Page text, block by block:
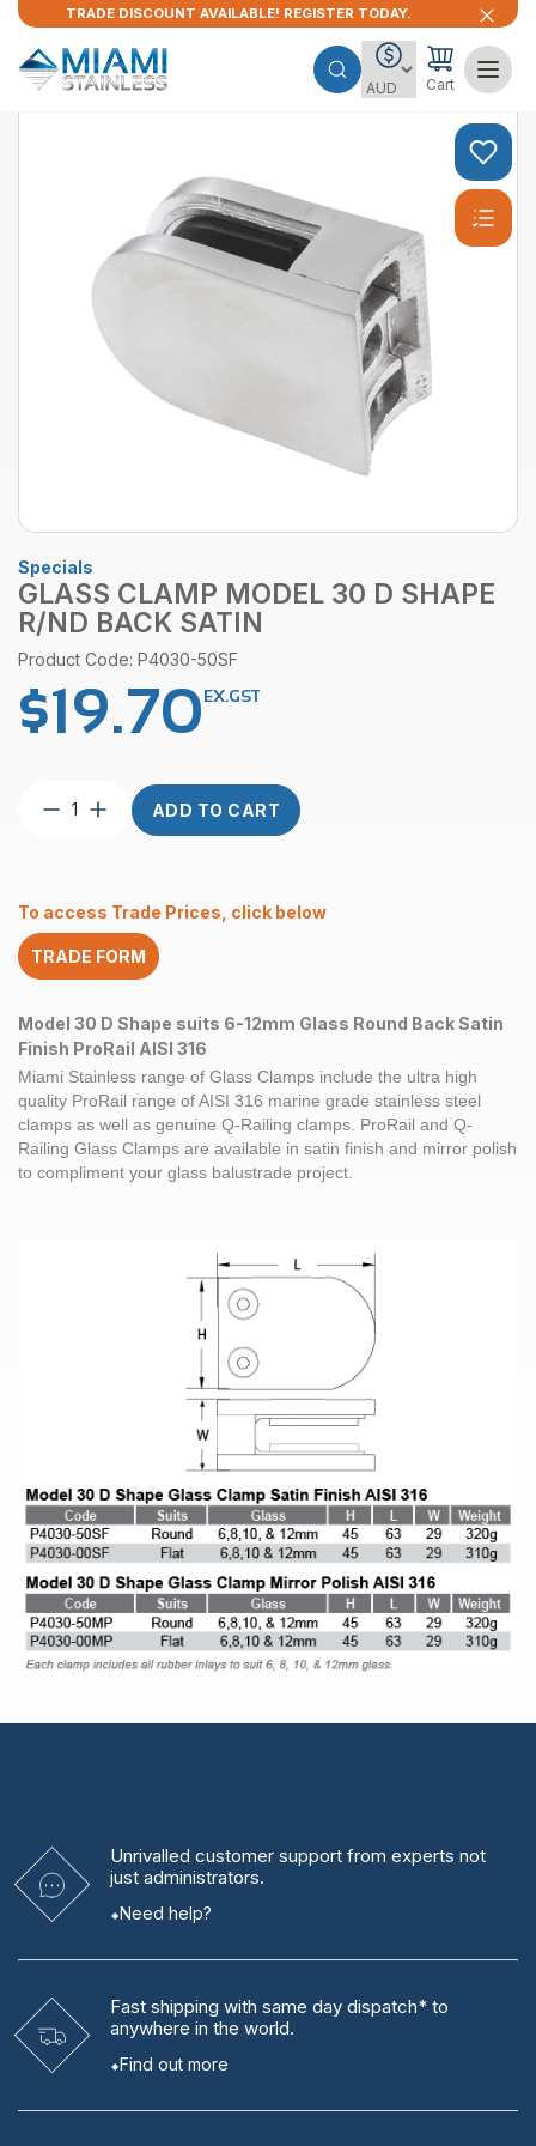
TRADE DISCOUNT AVAILABLE! REGISTER TODAY.
Cart
Specials
GLASS CLAMP MODEL 30 D SHAPE
R/ND BACK SATIN
Product Code: P4030-50SF
$19.70EX.GST
Glass
Shape
R/nd
Back
quantity
ADD TO CART
To access Trade Prices, click below
TRADE FORM
Model 30 D Shape suits 6-12mm Glass Round Back Satin
Finish ProRail AISI 316
Miami Stainless range of Glass Clamps include the ultra high
quality ProRail range of AISI 316 marine grade stainless steel
clamps as well as genuine Q-Railing clamps. ProRail and Q-
Railing Glass Clamps are available in satin finish and mirror polish
to compliment your glass balustrade project.
Unrivalled customer support from experts not
just administrators.
Need help?
Fast shipping with same day dispatch* to
anywhere in the world.
Find out more